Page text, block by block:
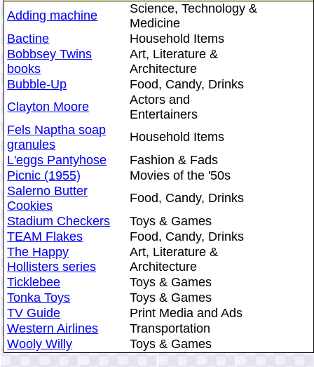
Adding machine
Science, Technology &
Medicine
Bactine
Household Items
Bobbsey Twins
books
Art, Literature &
Architecture
Bubble-Up
Food, Candy, Drinks
Clayton Moore
Actors and
Entertainers
Fels Naptha soap
granules
Household Items
L'eggs Pantyhose
Fashion & Fads
Picnic (1955)
Movies of the '50s
Salerno Butter
Cookies
Food, Candy, Drinks
Stadium Checkers
Toys & Games
TEAM Flakes
Food, Candy, Drinks
The Happy
Hollisters series
Art, Literature &
Architecture
Ticklebee
Toys & Games
Tonka Toys
Toys & Games
TV Guide
Print Media and Ads
Western Airlines
Transportation
Wooly Willy
Toys & Games